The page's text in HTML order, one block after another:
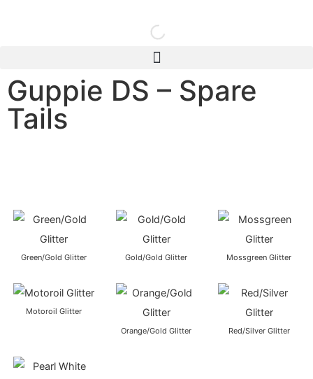
Guppie DS – Spare
Tails
Green/Gold Glitter Gold/Gold Glitter Mossgreen Glitter
Motoroil Glitter
Orange/Gold Glitter
Red/Silver Glitter